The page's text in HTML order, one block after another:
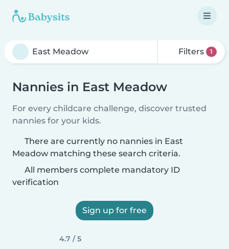
Filters 1
Nannies in East Meadow
For every childcare challenge, discover trusted
nannies for your kids.
There are currently no nannies in East
Meadow matching these search criteria.
All members complete mandatory ID
verification
Sign up for free
4.7 / 5